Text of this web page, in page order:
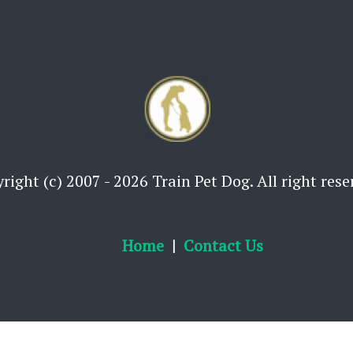
(c) 2007 - 2026 Train Pet Dog. All right
Home Contact Us